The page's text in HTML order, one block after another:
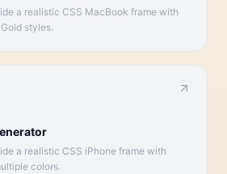
a realistic CSS MacBook frame with
styles.
a realistic CSS iPhone frame with
colors.